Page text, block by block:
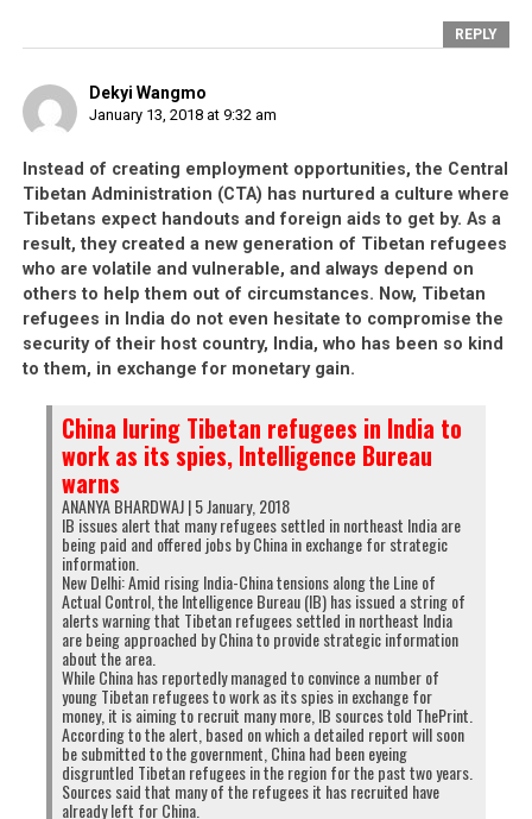
leaders do not set a good example? In fact, these
government, thinking about money and how to
provide for their families, and securing their own
future.
When Tibetan youths can be coerced into
spying for China, it is because of the severe
lack of opportunities in the Tibetan
settlements.After 60 years, the CTA have failed
to provide any kind of sustainable economy for
their people. Tibetans all throughout India
continue to languish either as sweater sellers, or
businesses. It is sad that the CTA would be so
engrossed with in-fightingthat they would
neglect the
their people, and the talent of their youth.
What the youth demonstrate is that Tibetan
loyalty is fickle and can be bought by the
highest bidder, even if that bidder is the
enemy.Is it any wonder then that theDalai
Lama’s representatives
Tibet’s sovereignty in 1951? They claim that they
were under duress when signing the 17-Point
Agreement, but more patriotic individuals would
have given up their lives in lieu of signing the
document.
REPLY
Dekyi Wangmo
January 13, 2018 at 9:32 am
Instead of creating employment opportunities, the Central
Tibetan Administration (CTA) has nurtured a culture where
Tibetans expect handouts and foreign aids to get by. As a
result, they created a new generation of Tibetan refugees
who are volatile and vulnerable, and always depend on
others to help them out of circumstances. Now, Tibetan
refugees in India do not even hesitate to compromise the
security of their host country, India, who has been so kind
to them, in exchange for monetary gain.
China luring Tibetan refugees in India to
work as its spies, Intelligence Bureau
warns
ANANYA BHARDWAJ | 5 January, 2018
IB issues alert that many refugees settled in northeast India are
being paid and offered jobs by China in exchange for strategic
information.
New Delhi: Amid rising India-China tensions along the Line of
Actual Control, the Intelligence Bureau (IB) has issued a string of
alerts warning that Tibetan refugees settled in northeast India
are being approached by China to provide strategic information
about the area.
While China has reportedly managed to convince a number of
young Tibetan refugees to work as its spies in exchange for
money, it is aiming to recruit many more, IB sources told ThePrint.
According to the alert, based on which a detailed report will soon
be submitted to the government, China had been eyeing
disgruntled Tibetan refugees in the region for the past two years.
Sources said that many of the refugees it has recruited have
already left for China.